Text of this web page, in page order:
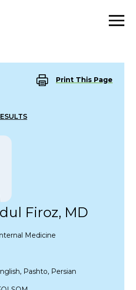
Print This Page
Firoz, MD
Medicine
Pashto, Persian